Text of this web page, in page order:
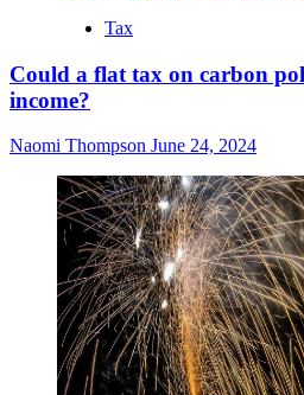
Tax
Could a flat tax on carbon
income?
Naomi Thompson June 24, 2024